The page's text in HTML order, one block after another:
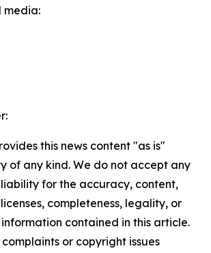
media:
this news content "as is"
of any kind. We do not accept any
for the accuracy, content,
completeness, legality, or
contained in this article.
or copyright issues